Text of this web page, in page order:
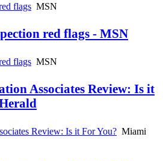
flags MSN
red flags - MSN
flags MSN
Associates Review: Is it
Review: Is it For You? Miami